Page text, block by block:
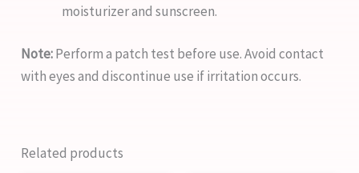
moisturizer and sunscreen.
Note:Perform a patch test before use. Avoid contact
with eyes and discontinue use if irritation occurs.
Related products